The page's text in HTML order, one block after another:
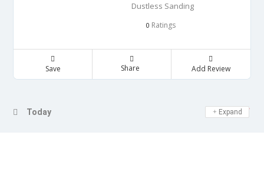
Dustless Sanding
0 Ratings
Save Share Add Review
Today Day Off
Expand